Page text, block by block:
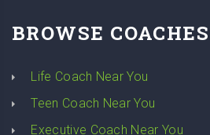
BROWSE COACHES
Life Coach Near You
Teen Coach Near You
Executive Coach Near You